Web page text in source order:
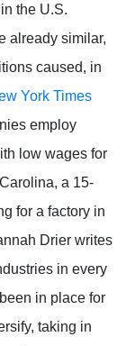
the U.S.
already similar,
caused, in
York Times
employ
low wages for
a 15-
for a factory in
Drier writes
in every
in place for
taking in